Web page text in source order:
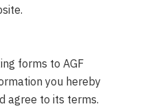
forms to AGF
you hereby
agree to its terms.